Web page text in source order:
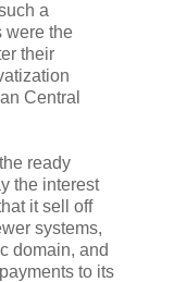
a
were the
their
Central
ready
the interest
it sell off
systems,
domain, and
to its